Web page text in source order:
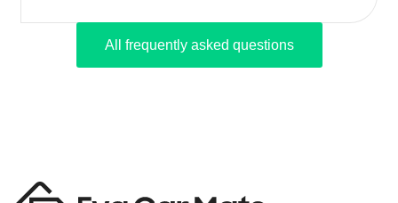
All frequently asked questions